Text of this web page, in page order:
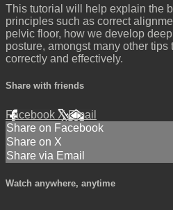
This tutorial will help explain the
principles such as correct
pelvic floor, how we develop
posture, amongst many other tips
correctly and effectively.
Share with friends
Facebook XEmail
Share on Facebook
Share on X
Share via Email
Watch anywhere, anytime